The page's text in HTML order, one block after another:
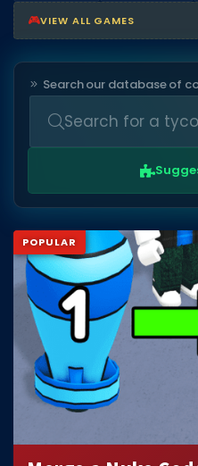
Game Codes
Popular Games
DECAL IDS
Image IDs
Popular Categories
MUSIC CODES
All Music Codes
Artists
Genres
TOOLS
Emotes
🎮VIEW ALL GAMES
Search our database of
POPULAR